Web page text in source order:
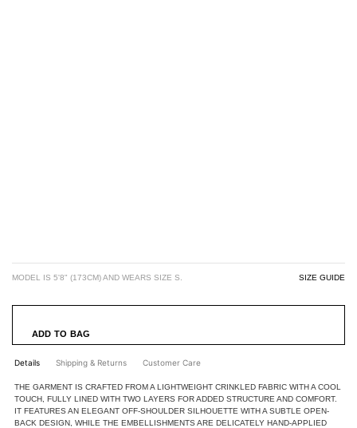
MODEL IS 5'8" (173CM) AND WEARS SIZE S. SIZE GUIDE
Details Shipping & Returns Customer Care
THE GARMENT IS CRAFTED FROM A LIGHTWEIGHT CRINKLED FABRIC WITH A COOL
TOUCH, FULLY LINED WITH TWO LAYERS FOR ADDED STRUCTURE AND COMFORT.
IT FEATURES AN ELEGANT OFF-SHOULDER SILHOUETTE WITH A SUBTLE OPEN-
BACK DESIGN, WHILE THE EMBELLISHMENTS ARE DELICATELY HAND-APPLIED